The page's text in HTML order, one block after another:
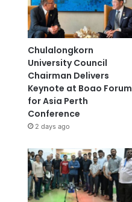
Chulalongkorn
University Council
Chairman Delivers
Keynote at Boao Forum
for Asia Perth
Conference
2 days ago